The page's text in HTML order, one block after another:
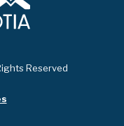
Reserved